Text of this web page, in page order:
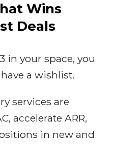
Wins
Deals
in your space, you
have a wishlist.
services are
accelerate ARR,
in new and